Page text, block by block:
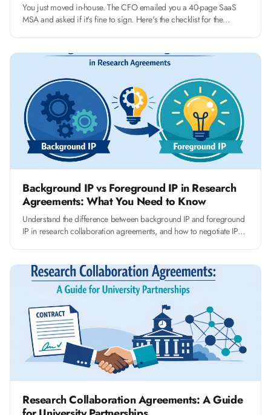
You just moved in-house. The CFO emailed you a 40-page SaaS
MSA and asked if it's fine to sign. Here's the checklist for the
Background IP vs Foreground IP in Research
Agreements: What You Need to Know
Understand the difference between background IP and foreground
IP in research collaboration agreements, and how to negotiate IP
Research Collaboration Agreements: A Guide